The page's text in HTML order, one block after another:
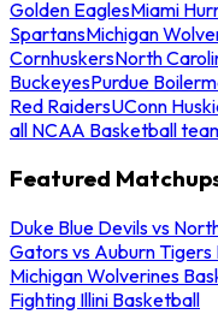
Golden EaglesMiami
SpartansMichigan
CornhuskersNorth
BuckeyesPurdue
Red RaidersUConn
all NCAA Basketball
Featured
Duke Blue Devils vs
Gators vs Auburn
Michigan Wolverines
Fighting Illini Basketball